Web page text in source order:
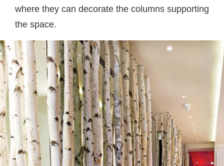
where they can decorate the columns supporting
the space.